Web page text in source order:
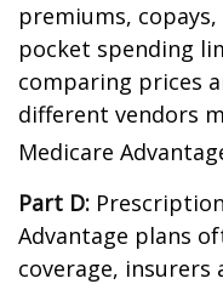
premiums,
pocket spending
comparing prices
different vendors
Medicare
Part D:
Advantage plans
coverage, insurers